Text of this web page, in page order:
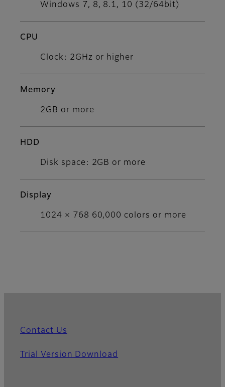
Windows 7, 8, 8.1, 10 (32/64bit)​
CPU
Clock: 2GHz or higher
Memory
2GB or more
HDD
Disk space: 2GB or more
Display
1024 × 768 60,000 colors or more
Contact Us
Trial Version Download